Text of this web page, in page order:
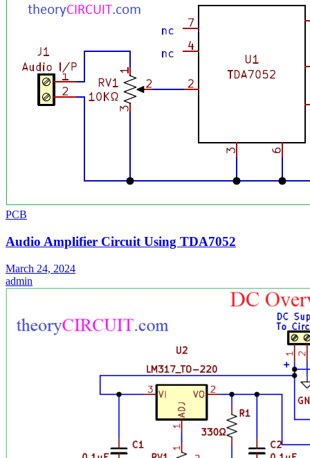
PCB
Audio Amplifier Circuit Using TDA7052
March 24, 2024
admin